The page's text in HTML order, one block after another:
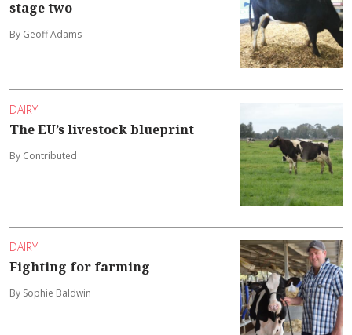
stage two
By Geoff Adams
DAIRY
The EU’s livestock blueprint
By Contributed
DAIRY
Fighting for farming
By Sophie Baldwin